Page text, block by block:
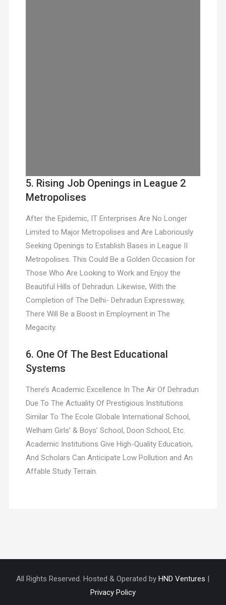
5. Rising Job Openings in League 2
Metropolises
After the Epidemic, IT Enterprises Are No Longer
Limited to Major Metropolises and Are Laboriously
Seeking Openings to Establish Bases in League II
Metropolises. This Could Be a Golden Occasion for
Those Who Are Looking to Work and Enjoy the
Beautiful Hills of Dehradun. Likewise, With the
Completion of The Delhi- Dehradun Expressway,
There Will Be a Boost in Employment in The
Megacity.
6. One Of The Best Educational
Systems
There’s Academic Excellence In The Air Of Dehradun
Due To The Actuality Of Prestigious Institutions
Similar To The Ecole Globale International School,
Welham Girls’ & Boys’ School, Doon School, Etc.
Academic Institutions Give High-Quality Education,
And Scholars Can Anticipate Low Pollution and An
Affable Study Terrain.
All Rights Reserved. Hosted & Operated by HND Ventures
Privacy Policy